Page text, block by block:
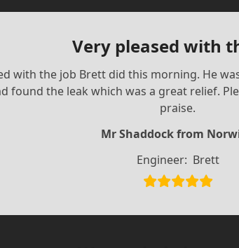
Very pleased with
with the job Brett did this morning. He
found the leak which was a great relief.
praise.
Mr Shaddock from
Engineer: Brett